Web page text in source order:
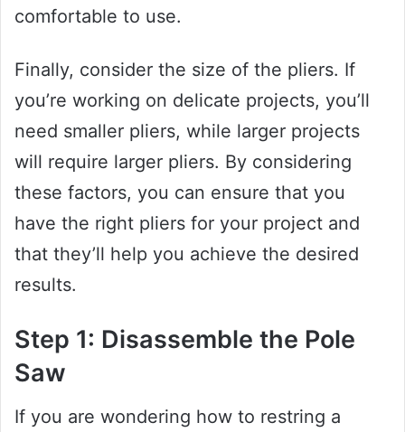
comfortable to use.
Finally, consider the size of the pliers. If
you’re working on delicate projects, you’ll
need smaller pliers, while larger projects
will require larger pliers. By considering
these factors, you can ensure that you
have the right pliers for your project and
that they’ll help you achieve the desired
results.
Step 1: Disassemble the Pole
Saw
If you are wondering how to restring a